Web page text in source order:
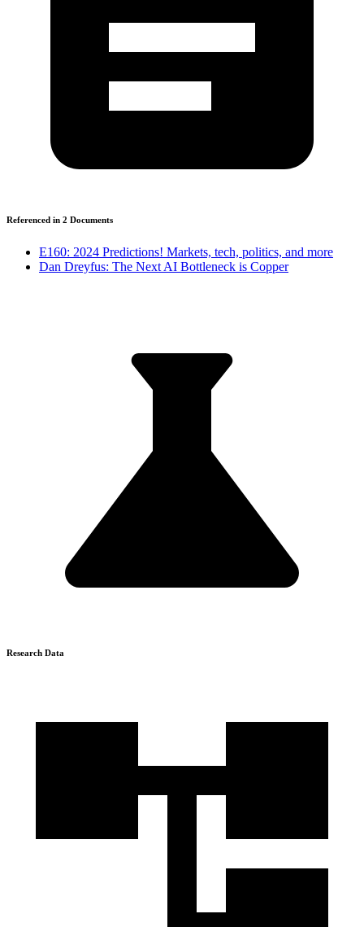
Referenced in 2 Documents
E160: 2024 Predictions! Markets, tech, politics, and more
Dan Dreyfus: The Next AI Bottleneck is Copper
Research Data